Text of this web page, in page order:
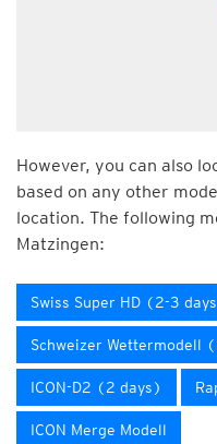
However, you can also
based on any other
location. The following
Matzingen:
Swiss Super HD (2-3
Schweizer Wettermodell
ICON-D2 (2 days)
ICON Merge Modell